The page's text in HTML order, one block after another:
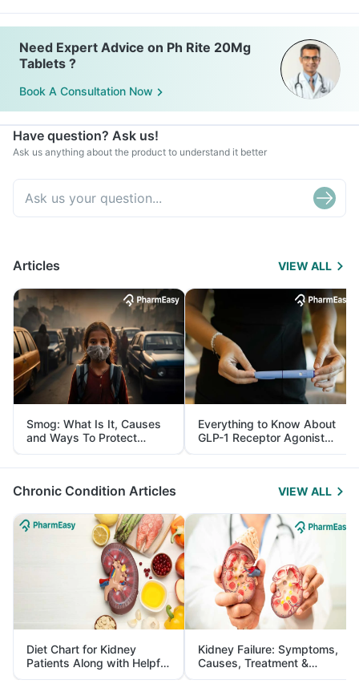
Need Expert Advice on Ph Rite 20Mg
Tablets ?
Book A Consultation Now
Have question? Ask us!
Ask us anything about the product to understand it better
Articles VIEW ALL
Smog: What Is It, Causes
and Ways To Protect
Yourself From It
Everything to Know About
GLP-1 Receptor Agonist
and Its Role in Weight
Management
Chronic Condition Articles VIEW ALL
Diet Chart for Kidney
Patients Along with Helpful
Tips
Kidney Failure: Symptoms,
Causes, Treatment &
Prevention